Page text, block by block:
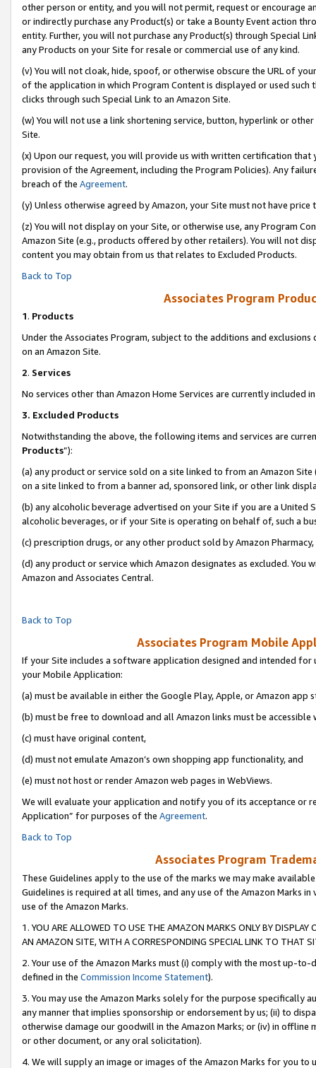
other person or entity, and you will not permit, request or encourage
or indirectly purchase any Product(s) or take a Bounty Event action
entity. Further, you will not purchase any Product(s) through Special
any Products on your Site for resale or commercial use of any kind.
(v) You will not cloak, hide, spoof, or otherwise obscure the URL of
of the application in which Program Content is displayed or used
clicks through such Special Link to an Amazon Site.
(w) You will not use a link shortening service, button, hyperlink or
Site.
(x) Upon our request, you will provide us with written certification
provision of the Agreement, including the Program Policies). Any
breach of the Agreement.
(y) Unless otherwise agreed by Amazon, your Site must not have
(z) You will not display on your Site, or otherwise use, any Program
Amazon Site (e.g., products offered by other retailers). You will not
content you may obtain from us that relates to Excluded Products.
Back to Top
Associates Program
1. Products
Under the Associates Program, subject to the additions and
on an Amazon Site.
2. Services
No services other than Amazon Home Services are currently included
3. Excluded Products
Notwithstanding the above, the following items and services are
Products”):
(a) any product or service sold on a site linked to from an Amazon
on a site linked to from a banner ad, sponsored link, or other link
(b) any alcoholic beverage advertised on your Site if you are a
alcoholic beverages, or if your Site is operating on behalf of, such a
(c) prescription drugs, or any other product sold by Amazon Pharmacy,
(d) any product or service which Amazon designates as excluded.
Amazon and Associates Central.
Back to Top
Associates Program Mobile
If your Site includes a software application designed and intended
your Mobile Application:
(a) must be available in either the Google Play, Apple, or Amazon app
(b) must be free to download and all Amazon links must be accessible
(c) must have original content,
(d) must not emulate Amazon’s own shopping app functionality, and
(e) must not host or render Amazon web pages in WebViews.
We will evaluate your application and notify you of its acceptance or
Application” for purposes of the Agreement.
Back to Top
Associates Program
These Guidelines apply to the use of the marks we may make
Guidelines is required at all times, and any use of the Amazon Marks
use of the Amazon Marks.
1. YOU ARE ALLOWED TO USE THE AMAZON MARKS ONLY BY
AN AMAZON SITE, WITH A CORRESPONDING SPECIAL LINK TO THAT
2. Your use of the Amazon Marks must (i) comply with the most up-
defined in the Commission Income Statement).
3. You may use the Amazon Marks solely for the purpose specifically
any manner that implies sponsorship or endorsement by us; (ii) to
otherwise damage our goodwill in the Amazon Marks; or (iv) in offline
or other document, or any oral solicitation).
4. We will supply an image or images of the Amazon Marks for you to